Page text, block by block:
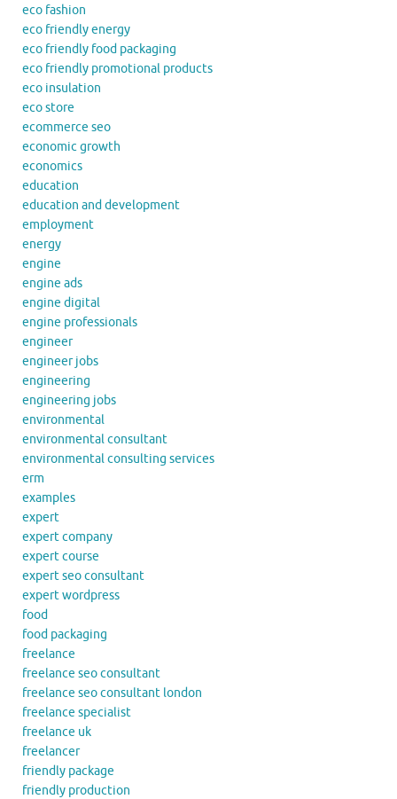
eco fashion
eco friendly energy
eco friendly food packaging
eco friendly promotional products
eco insulation
eco store
ecommerce seo
economic growth
economics
education
education and development
employment
energy
engine
engine ads
engine digital
engine professionals
engineer
engineer jobs
engineering
engineering jobs
environmental
environmental consultant
environmental consulting services
erm
examples
expert
expert company
expert course
expert seo consultant
expert wordpress
food
food packaging
freelance
freelance seo consultant
freelance seo consultant london
freelance specialist
freelance uk
freelancer
friendly package
friendly production